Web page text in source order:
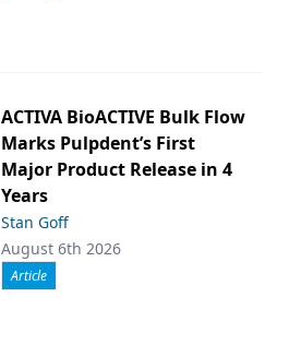
ACTIVA BioACTIVE Bulk Flow
Marks Pulpdent’s First
Major Product Release in 4
Years
Stan Goff
August 6th 2026
Article